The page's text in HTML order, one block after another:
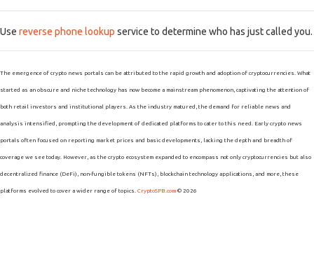
Use reverse phone lookup service to determine who has just called you.
The emergence of crypto news portals can be attributed to the rapid growth and adoption of cryptocurrencies. What
started as an obscure and niche technology has now become a mainstream phenomenon, captivating the attention of
both retail investors and institutional players. As the industry matured, the demand for reliable news and
analysis intensified, prompting the development of dedicated platforms to cater to this need. Early crypto news
portals often focused on reporting market prices and basic developments, lacking the depth and breadth of
coverage we see today. However, as the crypto ecosystem expanded to encompass not only cryptocurrencies but also
decentralized finance (DeFi), non-fungible tokens (NFTs), blockchain technology applications, and more, these
platforms evolved to cover a wider range of topics. CryptoSPB.com © 2026